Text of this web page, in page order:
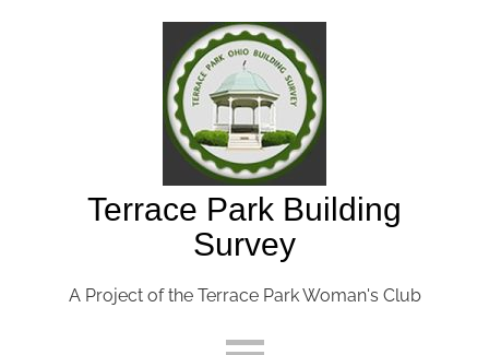
Terrace Park Building
Survey
A Project of the Terrace Park Woman's Club